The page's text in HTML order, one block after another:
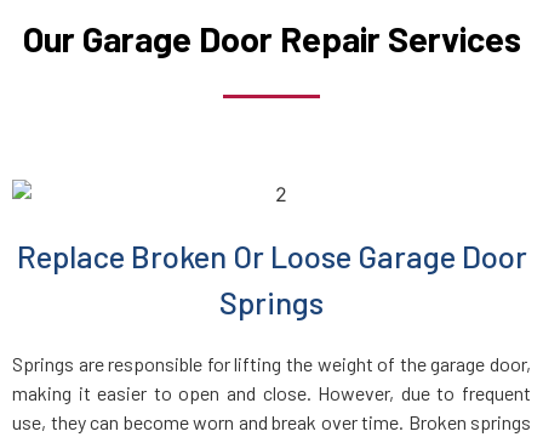
Our Garage Door Repair Services
Replace Broken Or Loose Garage Door
Springs
Springs are responsible for lifting the weight of the garage door,
making it easier to open and close. However, due to frequent
use, they can become worn and break over time. Broken springs